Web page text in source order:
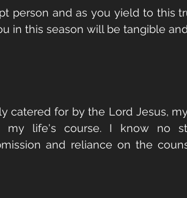
person and as you yield to this
in this season will be tangible
catered for by the Lord Jesus,
life's course. I know no
and reliance on the